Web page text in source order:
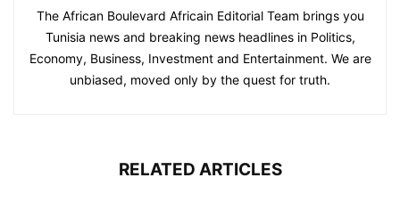
The African Boulevard Africain Editorial Team brings you
Tunisia news and breaking news headlines in Politics,
Economy, Business, Investment and Entertainment. We are
unbiased, moved only by the quest for truth.
RELATED ARTICLES